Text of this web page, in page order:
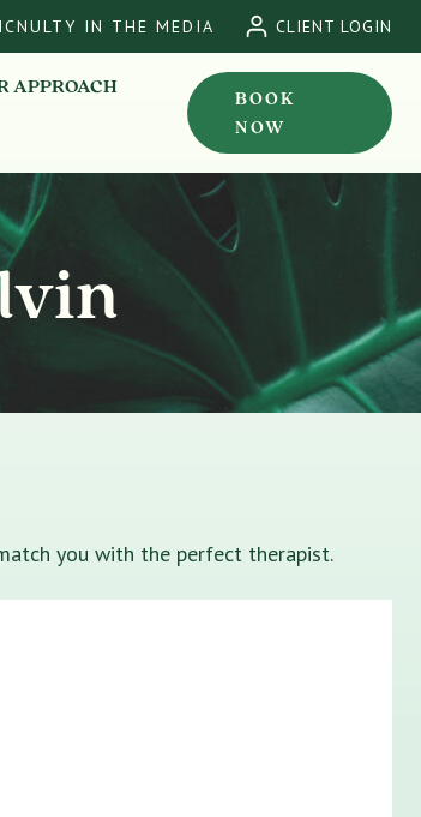
IN THE MEDIA CLIENT LOGIN
APPROACH
BOOK
NOW
you with the perfect therapist.